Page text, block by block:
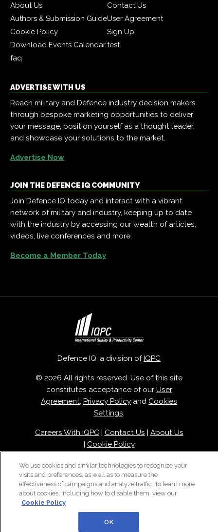
About Us
Contact Us
Authors & Submission GuideUser Agreement
Cookie Policy
Sign Up
Download Events Calendartest
faq
ADVERTISE WITH US
Reach military and Defence industry decision makers
through bespoke marketing opportunities to deliver
your message, position yourself as a thought leader,
and showcase your solutions to the market.
Advertise Now
JOIN THE DEFENCE IQ COMMUNITY
Join Defence IQ today and interact with a vibrant
network of military and industry, keeping up to date
with the industry by accessing our wealth of articles,
videos, live conferences and more.
Become a Member Today
Defence IQ, a division ofIQPC
© 2026 All rights reserved. Use of this site
constitutes acceptance of our User
Agreement, Privacy Policy and Cookies
Settings.
Careers With IQPC| Contact Us | About Us
| Cookie Policy
We use cookies and similar technologies to recognize your
visits and preferences, as well as to measure the
effectiveness of campaigns and analyze traffic. To learn more
about cookies, including how to disable them, view our
Cookie Policy
OK